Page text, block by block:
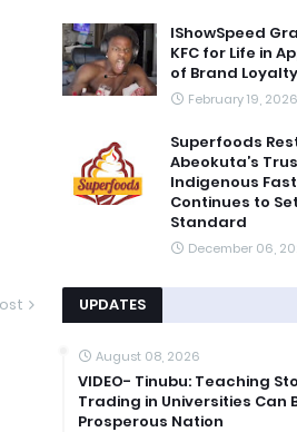
IShowSpeed
KFC for Life in
of Brand Loyalty
February 19, 2026
Superfoods
Abeokuta’s
Indigenous
Continues to
Standard
December 06,
UPDATES
August 08, 2026
VIDEO- Tinubu: Teaching
Trading in Universities Can
Prosperous Nation